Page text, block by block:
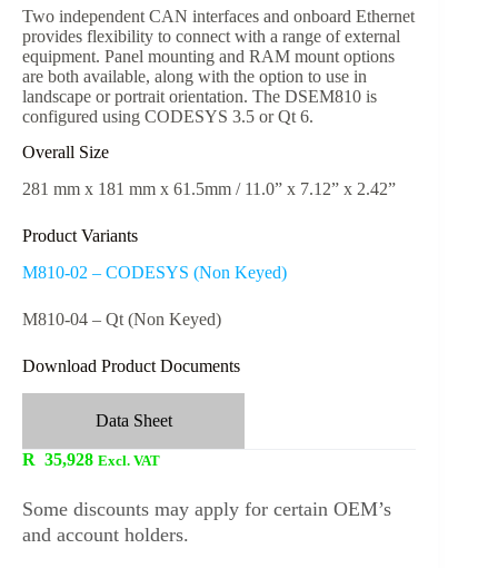
Two independent CAN interfaces and onboard Ethernet
provides flexibility to connect with a range of external
equipment. Panel mounting and RAM mount options
are both available, along with the option to use in
landscape or portrait orientation. The DSEM810 is
configured using CODESYS 3.5 or Qt 6.
Overall Size
281 mm x 181 mm x 61.5mm / 11.0” x 7.12” x 2.42”
Product Variants
M810-02 – CODESYS (Non Keyed)
M810-04 – Qt (Non Keyed)
Download Product Documents
Data Sheet
R 35,928 Excl. VAT
Some discounts may apply for certain OEM’s
and account holders.